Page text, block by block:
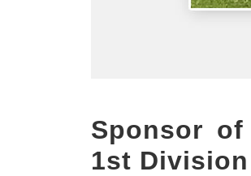
Sponsor of
1st